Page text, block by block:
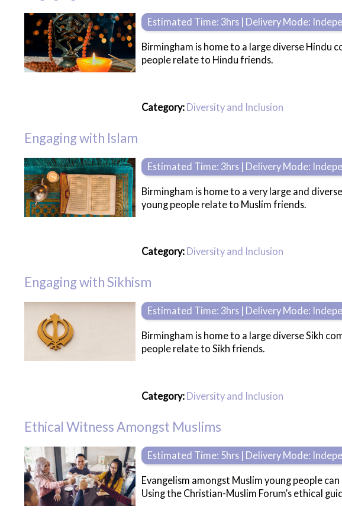
Estimated Time: 3hrs | Delivery Mode:
Birmingham is home to a large diverse Hindu
people relate to Hindu friends.
Category: Diversity and Inclusion
Engaging with Islam
Estimated Time: 3hrs | Delivery Mode:
Birmingham is home to a very large and
young people relate to Muslim friends.
Category: Diversity and Inclusion
Engaging with Sikhism
Estimated Time: 3hrs | Delivery Mode:
Birmingham is home to a large diverse Sikh
people relate to Sikh friends.
Category: Diversity and Inclusion
Ethical Witness Amongst Muslims
Estimated Time: 5hrs | Delivery Mode:
Evangelism amongst Muslim young people
Using the Christian-Muslim Forum’s ethical